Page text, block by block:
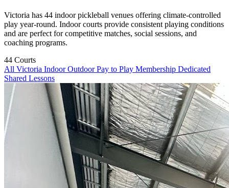
Victoria has 44 indoor pickleball venues offering climate-controlled
play year-round. Indoor courts provide consistent playing conditions
and are perfect for competitive matches, social sessions, and
coaching programs.
44 Courts
All Victoria IndoorOutdoorPay to Play Membership Dedicated
Shared Lessons